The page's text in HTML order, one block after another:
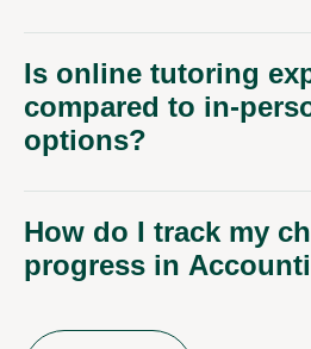
Is online tutoring
compared to in-
options?
How do I track my
progress in